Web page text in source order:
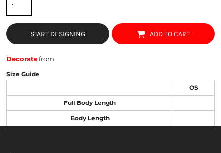
START DESIGNING ADD TO CART
Decoratefrom
Size Guide
OS
Full Body Length
Body Length